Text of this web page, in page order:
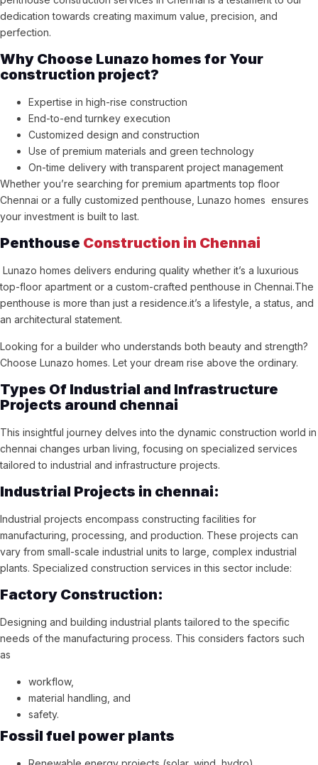
dedication towards creating maximum value, precision, and
perfection.
Why Choose Lunazo homes for Your
construction project?
Expertise in high-rise construction
End-to-end turnkey execution
Customized design and construction
Use of premium materials and green technology
On-time delivery with transparent project management
Whether you’re searching for premium apartments top floor
Chennai or a fully customized penthouse, Lunazo homes ensures
your investment is built to last.
Penthouse Construction in Chennai
Lunazo homes delivers enduring quality whether it’s a luxurious
top-floor apartment or a custom-crafted penthouse in Chennai.The
penthouse is more than just a residence.it’s a lifestyle, a status, and
an architectural statement.
Looking for a builder who understands both beauty and strength?
Choose Lunazo homes. Let your dream rise above the ordinary.
Types Of Industrial and Infrastructure
Projects around chennai
This insightful journey delves into the dynamic construction world in
chennai changes urban living, focusing on specialized services
tailored to industrial and infrastructure projects.
Industrial Projects in chennai:
Industrial projects encompass constructing facilities for
manufacturing, processing, and production. These projects can
vary from small-scale industrial units to large, complex industrial
plants. Specialized construction services in this sector include:
Factory Construction:
Designing and building industrial plants tailored to the specific
needs of the manufacturing process. This considers factors such
as
workflow,
material handling, and
safety.
Fossil fuel power plants